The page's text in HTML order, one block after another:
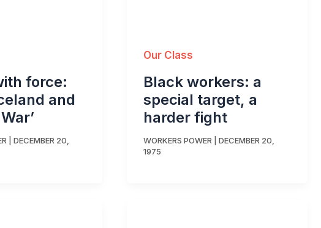
force:
and
DECEMBER 20,
Our Class
Black workers: a
special target, a
harder fight
WORKERS POWER
DECEMBER 20,
1975